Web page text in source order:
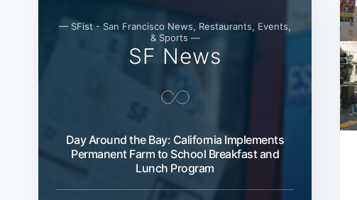
— SFist - San Francisco News, Restaurants, Events,
& Sports —
SF News
Day Around the Bay: California Implements
Permanent Farm to School Breakfast and
Lunch Program